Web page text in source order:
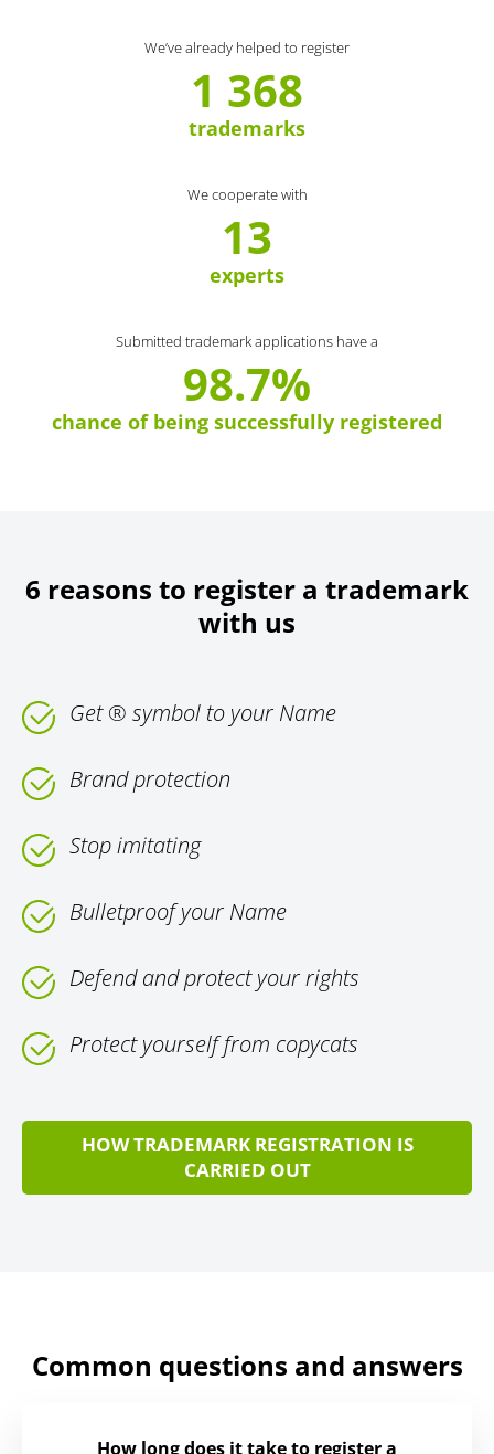
We’ve already helped to register
1 368
trademarks
We cooperate with
13
experts
Submitted trademark applications have a
98.7%
chance of being successfully registered
6 reasons to register a trademark
with us
Get ® symbol to your Name
Brand protection
Stop imitating
Bulletproof your Name
Defend and protect your rights
Protect yourself from copycats
HOW TRADEMARK REGISTRATION IS
CARRIED OUT
Common questions and answers
How long does it take to register a